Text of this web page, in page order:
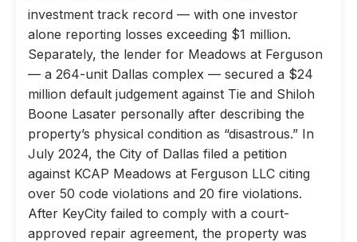
investment track record — with one investor
alone reporting losses exceeding $1 million.
Separately, the lender for Meadows at Ferguson
— a 264-unit Dallas complex — secured a $24
million default judgement against Tie and Shiloh
Boone Lasater personally after describing the
property’s physical condition as “disastrous.” In
July 2024, the City of Dallas filed a petition
against KCAP Meadows at Ferguson LLC citing
over 50 code violations and 20 fire violations.
After KeyCity failed to comply with a court-
approved repair agreement, the property was